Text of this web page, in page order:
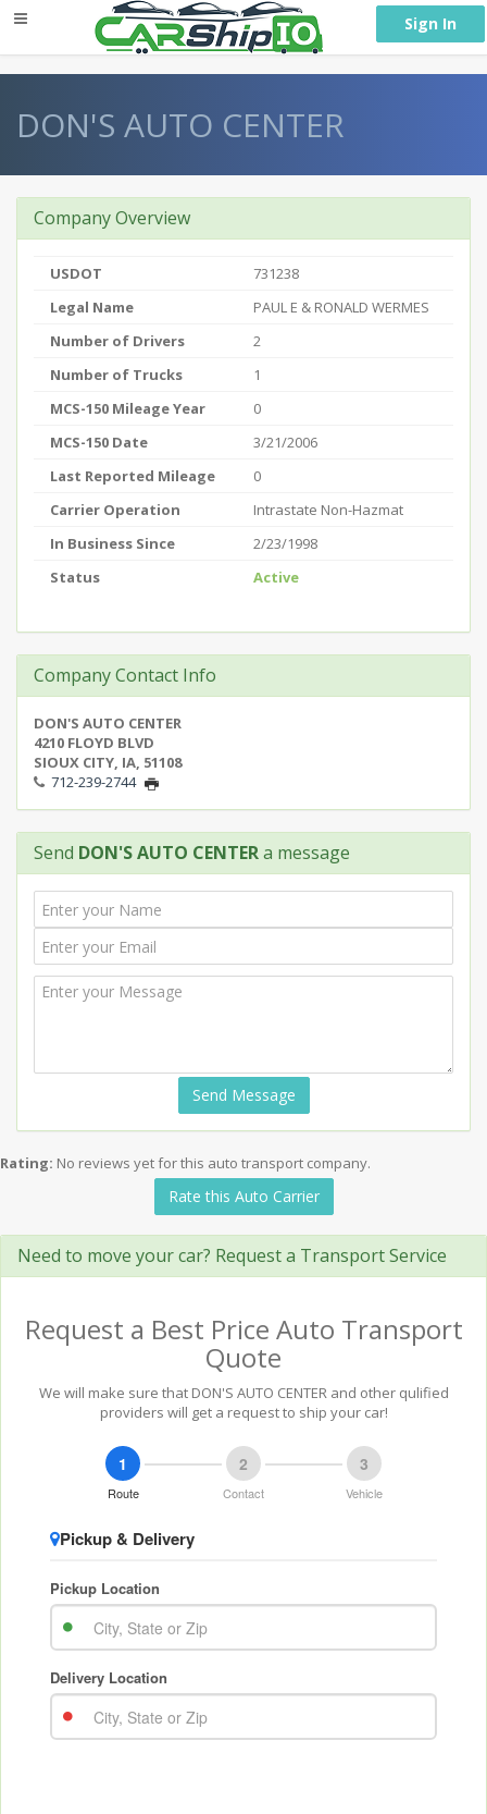
Sign In
DON'S AUTO CENTER
Company Overview
USDOT
731238
Legal Name
PAUL E & RONALD WERMES
Number of Drivers
2
Number of Trucks
1
MCS-150 Mileage Year
0
MCS-150 Date
3/21/2006
Last Reported Mileage
0
Carrier Operation
Intrastate Non-Hazmat
In Business Since
2/23/1998
Status
Active
Company Contact Info
DON'S AUTO CENTER
4210 FLOYD BLVD
SIOUX CITY, IA, 51108
712-239-2744
Send DON'S AUTO CENTERa message
Send Message
Rating: No reviews yet for this auto transport company.
Rate this Auto Carrier
Need to move your car? Request a Transport Service
Request a Best Price Auto Transport
Quote
We will make sure that DON'S AUTO CENTER and other qulified
providers will get a request to ship your car!